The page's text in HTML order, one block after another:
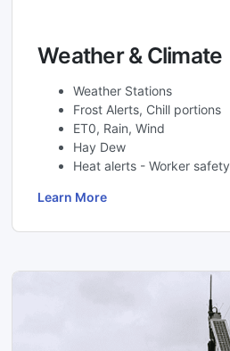
Weather & Climate
Weather Stations
Frost Alerts, Chill portions
ET0, Rain, Wind
Hay Dew
Heat alerts - Worker safety
Learn More